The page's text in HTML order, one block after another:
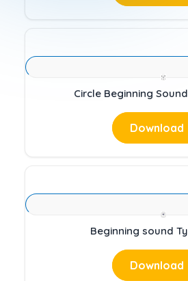
Circle Beginning
Download
Beginning sound
Download